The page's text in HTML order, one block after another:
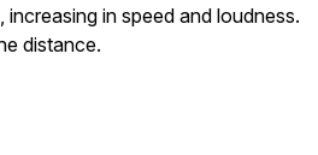
in speed and loudness.
distance.